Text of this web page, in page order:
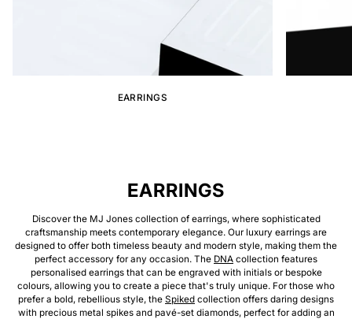
EARRINGS
EARRINGS
Discover the MJ Jones collection of earrings, where sophisticated
craftsmanship meets contemporary elegance. Our luxury earrings are
designed to offer both timeless beauty and modern style, making them the
perfect accessory for any occasion. The DNA collection features
personalised earrings that can be engraved with initials or bespoke
colours, allowing you to create a piece that's truly unique. For those who
prefer a bold, rebellious style, the Spiked collection offers daring designs
with precious metal spikes and pavé-set diamonds, perfect for adding an